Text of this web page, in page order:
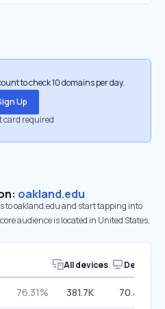
to check 10 domains per day.
Up
card required
oakland.edu
to oakland.edu and start tapping into
audience is located in United States,
All devices Desktop
76.31% 381.7K 70.45%